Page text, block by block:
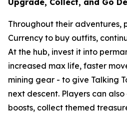
Upgrade, Collect, and Go
Throughout their adventures,
Currency to buy outfits,
At the hub, invest it into
increased max life, faster
mining gear - to give Talking
next descent. Players can
boosts, collect themed